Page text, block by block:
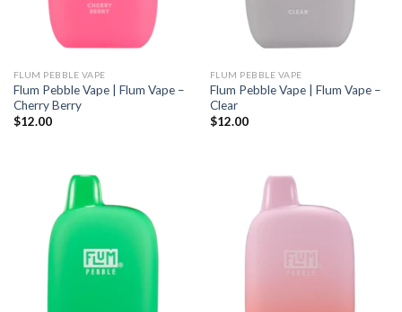
FLUM PEBBLE VAPE
Flum Pebble Vape | Flum Vape –
Cherry Berry
$12.00
FLUM PEBBLE VAPE
Flum Pebble Vape | Flum Vape –
Clear
$12.00